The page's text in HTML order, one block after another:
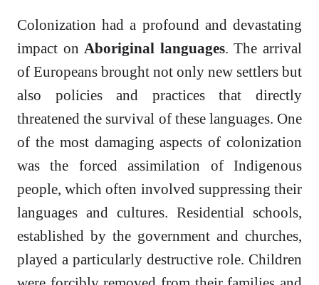
Colonization had a profound and devastating
impact on Aboriginal languages. The arrival
of Europeans brought not only new settlers but
also policies and practices that directly
threatened the survival of these languages. One
of the most damaging aspects of colonization
was the forced assimilation of Indigenous
people, which often involved suppressing their
languages and cultures. Residential schools,
established by the government and churches,
played a particularly destructive role. Children